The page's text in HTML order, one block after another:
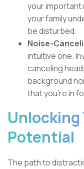
your important
your family
be disturbed.
Noise-
intuitive one.
canceling
background
that you're in
Unlocking
Potential
The path to